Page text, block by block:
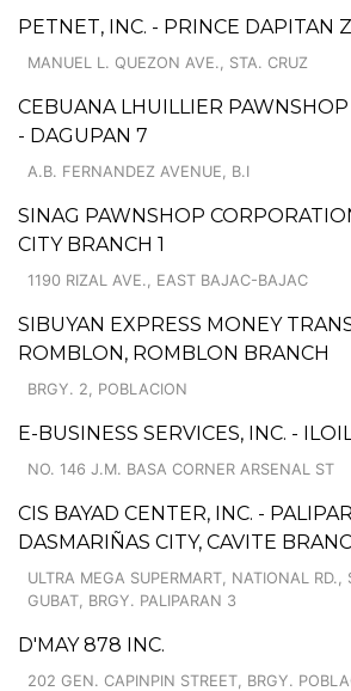
PETNET, INC. - PRINCE DAPITAN
MANUEL L. QUEZON AVE., STA. CRUZ
CEBUANA LHUILLIER PAWNSHOP
- DAGUPAN 7
A.B. FERNANDEZ AVENUE, B.I
SINAG PAWNSHOP
CITY BRANCH 1
1190 RIZAL AVE., EAST BAJAC-BAJAC
SIBUYAN EXPRESS MONEY
ROMBLON, ROMBLON BRANCH
BRGY. 2, POBLACION
E-BUSINESS SERVICES, INC. -
NO. 146 J.M. BASA CORNER ARSENAL ST
CIS BAYAD CENTER, INC. -
DASMARIÑAS CITY, CAVITE
ULTRA MEGA SUPERMART, NATIONAL RD.,
GUBAT, BRGY. PALIPARAN 3
D'MAY 878 INC.
202 GEN. CAPINPIN STREET, BRGY.